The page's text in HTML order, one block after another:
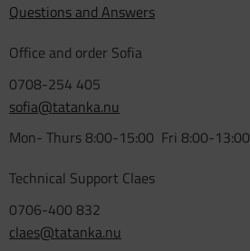
Questions and Answers
Office and order Sofia
0708-254 405
sofia@tatanka.nu
Mon- Thurs 8:00-15:00 Fri 8:00-13:00
Technical Support Claes
0706-400 832
claes@tatanka.nu